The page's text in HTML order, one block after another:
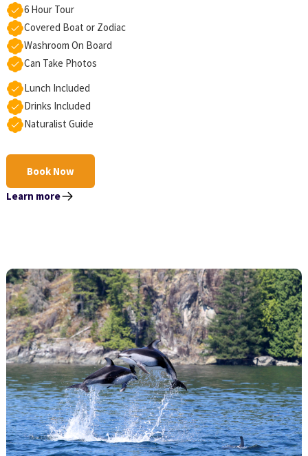
6 Hour Tour
Covered Boat or Zodiac
Washroom On Board
Can Take Photos
Lunch Included
Drinks Included
Naturalist Guide
Book Now
Learn more